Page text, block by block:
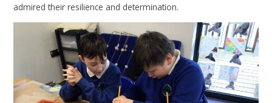
admired their resilience and determination.